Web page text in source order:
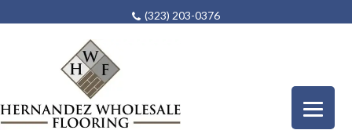
(323) 203-0376